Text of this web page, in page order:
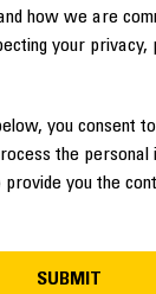
how we are
your privacy,
you consent
the personal
you the